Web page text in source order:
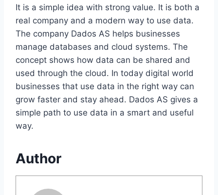
It is a simple idea with strong value. It is both a
real company and a modern way to use data.
The company Dados AS helps businesses
manage databases and cloud systems. The
concept shows how data can be shared and
used through the cloud. In today digital world
businesses that use data in the right way can
grow faster and stay ahead. Dados AS gives a
simple path to use data in a smart and useful
way.
Author